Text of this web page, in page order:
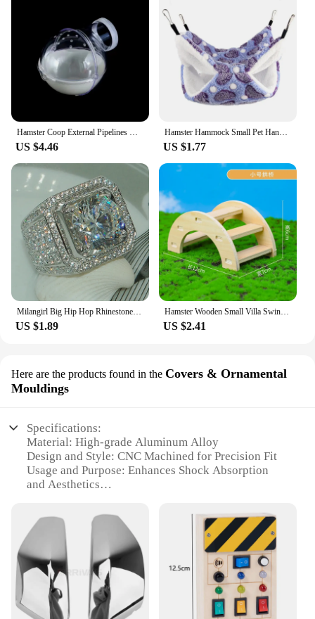
Hamster Coop External Pipelines Can Be Randomly Spliced DIY Landscape Design Pipes Hamster Cage Modification Movement Tunnel
US $4.46
Hamster Hammock Small Pet Hanging Bed Double Warm Thickened Honeybug Flying Squirrel Guinea Pig Hammock Pet Cage Accessories
US $1.77
US $1.89
Hamster Wooden Small Villa Swing Seesaw Small Nest Solid Wood Small House Hamster Sleeping Nest Hide Out Quail Rutin Chicken Toy
US $2.41
Here are the products found in the Covers & Ornamental
Mouldings
Specifications:
Material: High-grade Aluminum Alloy
Design and Style: CNC Machined for Precision Fit
Usage and Purpose: Enhances Shock Absorption
and Aesthetics
Environments
Shape or Size or Weight or Quantity: Compact and
Lightweight Set
Performance and Property: Durable and Corrosion-
Resistant
Features:
**Optimized Performance and Durability**